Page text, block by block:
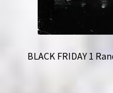
BLACK FRIDAY 1